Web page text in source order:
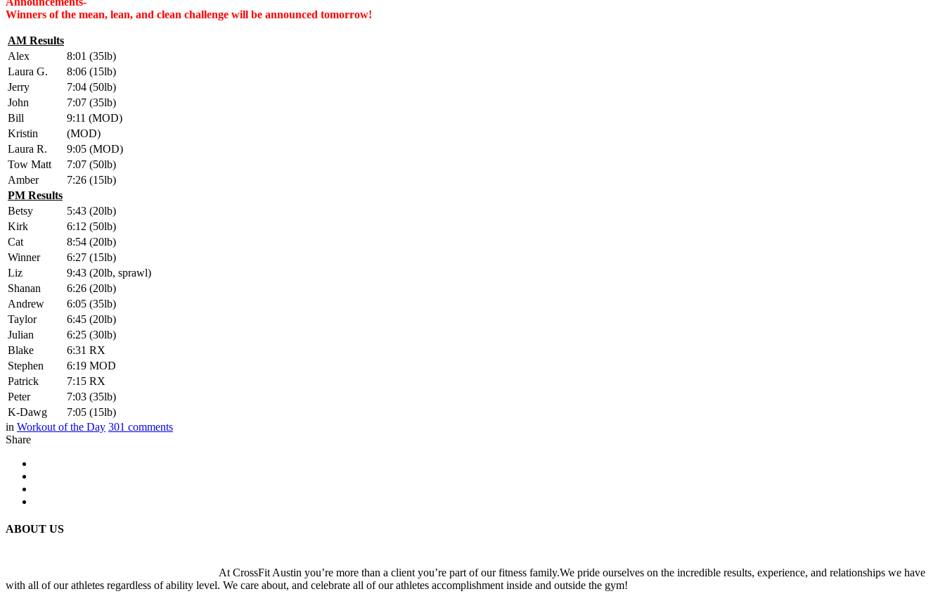
Winners of the mean, lean, and clean challenge will be announced tomorrow!
AM Results
Alex
8:01 (35lb)
Laura G.
8:06 (15lb)
Jerry
7:04 (50lb)
John
7:07 (35lb)
Bill
9:11 (MOD)
Kristin
(MOD)
Laura R.
9:05 (MOD)
Tow Matt
7:07 (50lb)
Amber
7:26 (15lb)
PM Results
Betsy
5:43 (20lb)
Kirk
6:12 (50lb)
Cat
8:54 (20lb)
Winner
6:27 (15lb)
Liz
9:43 (20lb, sprawl)
Shanan
6:26 (20lb)
Andrew
6:05 (35lb)
Taylor
6:45 (20lb)
Julian
6:25 (30lb)
Blake
6:31 RX
Stephen
6:19 MOD
Patrick
7:15 RX
Peter
7:03 (35lb)
K-Dawg
7:05 (15lb)
in Workout of the Day 301 comments
Share
ABOUT US
At CrossFit Austin you’re more than a client you’re part of our fitness family.We pride ourselves on the incredible results, experience, and relationships we have
with all of our athletes regardless of ability level. We care about, and celebrate all of our athletes accomplishment inside and outside the gym!